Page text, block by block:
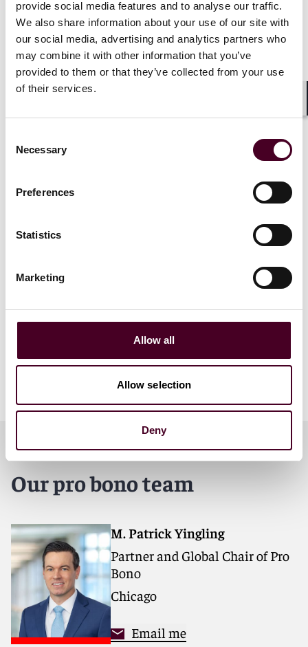
provide social media features and to analyse our traffic.
We also share information about your use of our site with
our social media, advertising and analytics partners who
may combine it with other information that you’ve
provided to them or that they’ve collected from your use
of their services.
Selection
Necessary
Preferences
Statistics
Marketing
Allow all
Allow selection
Deny
"A significant way we support our
communities is through our enduring
commitment to pro bono. We are proud
to use our legal skills to help those who
need it, and to work alongside trusted
nonprofits and legal service providers
to expand access to justice – helping
individuals and organizations around
the world overcome legal barriers and
Partner and Global Chair of Pro Bono
Our pro bono team
M. Patrick Yingling
Partner and Global Chair of Pro
Bono
Chicago
Email me